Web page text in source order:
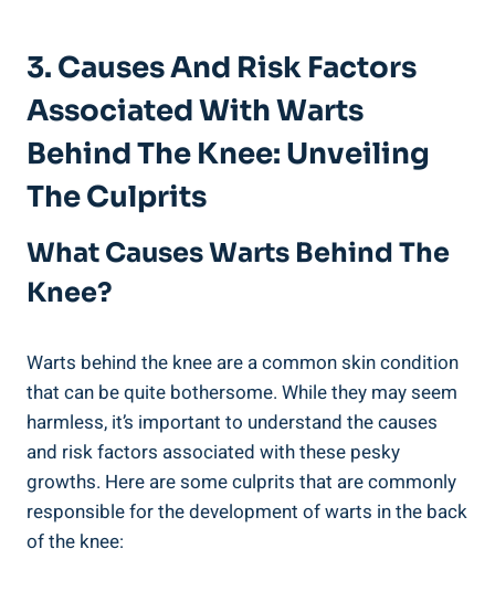
3. Causes And Risk Factors
Associated With Warts
Behind The Knee: Unveiling
The Culprits
What Causes Warts Behind The
Knee?
Warts behind the knee are a common skin condition
that can be quite bothersome. While they may seem
harmless, it’s important to understand the causes
and risk factors associated with these pesky
growths. Here are some culprits that are commonly
responsible for the development of warts in the back
of the knee: